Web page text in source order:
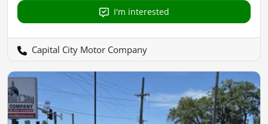
I'm interested
Capital City Motor Company